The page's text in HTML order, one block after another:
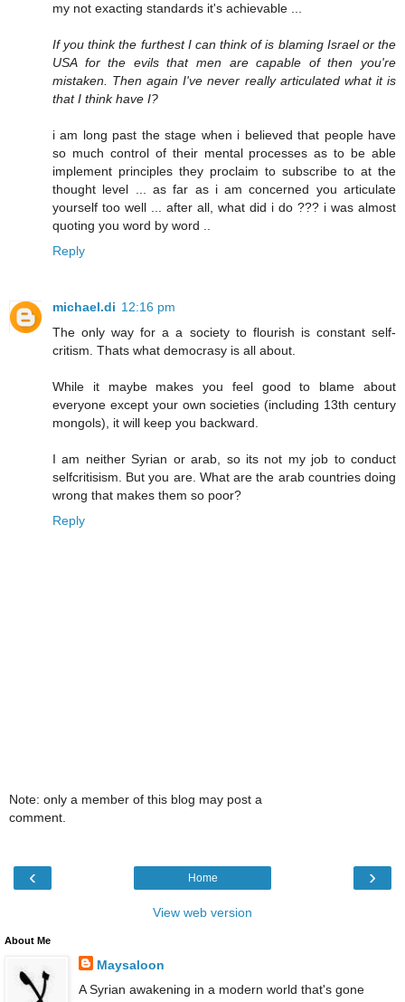
my not exacting standards it's achievable ...
If you think the furthest I can think of is blaming Israel or the
USA for the evils that men are capable of then you're
mistaken. Then again I've never really articulated what it is
that I think have I?
i am long past the stage when i believed that people have
so much control of their mental processes as to be able
implement principles they proclaim to subscribe to at the
thought level ... as far as i am concerned you articulate
yourself too well ... after all, what did i do ??? i was almost
quoting you word by word ..
Reply
michael.di 12:16 pm
The only way for a a society to flourish is constant self-
critism. Thats what democrasy is all about.
While it maybe makes you feel good to blame about
everyone except your own societies (including 13th century
mongols), it will keep you backward.
I am neither Syrian or arab, so its not my job to conduct
selfcritisism. But you are. What are the arab countries doing
wrong that makes them so poor?
Reply
Note: only a member of this blog may post a
comment.
‹ ›
Home
View web version
About Me
Maysaloon
A Syrian awakening in a modern world that's gone